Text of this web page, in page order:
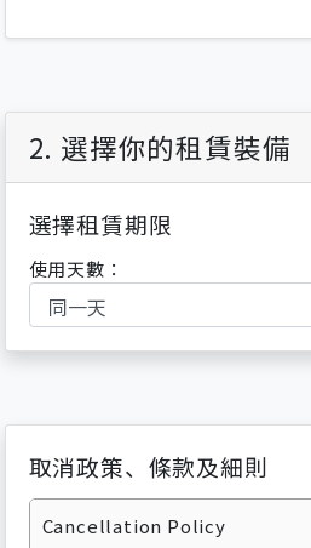
2. 選擇你的租賃裝備
選擇租賃期限
使用天數：
取消政策、條款及細則
Cancellation Policy